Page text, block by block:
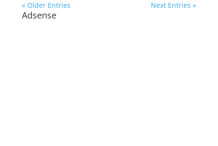
« Older Entries Next Entries »
Adsense